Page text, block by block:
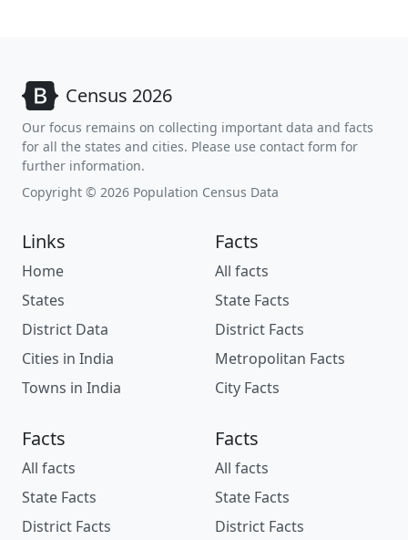
Census 2026
Our focus remains on collecting important data and facts
for all the states and cities. Please use contact form for
further information.
Copyright © 2026 Population Census Data
Links
Home
States
District Data
Cities in India
Towns in India
Facts
All facts
State Facts
District Facts
Metropolitan Facts
City Facts
Facts
All facts
State Facts
District Facts
Facts
All facts
State Facts
District Facts